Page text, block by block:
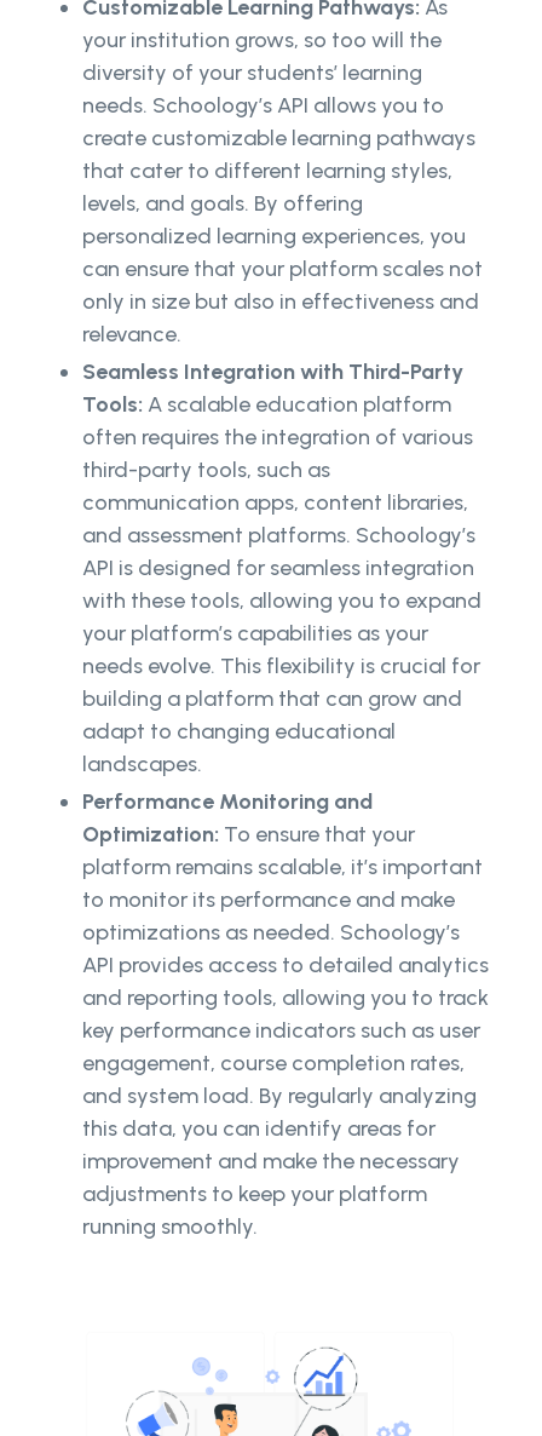
Customizable Learning Pathways: As
your institution grows, so too will the
diversity of your students’ learning
needs. Schoology’s API allows you to
create customizable learning pathways
that cater to different learning styles,
levels, and goals. By offering
personalized learning experiences, you
can ensure that your platform scales not
only in size but also in effectiveness and
relevance.
Seamless Integration with Third-Party
Tools: A scalable education platform
often requires the integration of various
third-party tools, such as
communication apps, content libraries,
and assessment platforms. Schoology’s
API is designed for seamless integration
with these tools, allowing you to expand
your platform’s capabilities as your
needs evolve. This flexibility is crucial for
building a platform that can grow and
adapt to changing educational
landscapes.
Performance Monitoring and
Optimization: To ensure that your
platform remains scalable, it’s important
to monitor its performance and make
optimizations as needed. Schoology’s
API provides access to detailed analytics
and reporting tools, allowing you to track
key performance indicators such as user
engagement, course completion rates,
and system load. By regularly analyzing
this data, you can identify areas for
improvement and make the necessary
adjustments to keep your platform
running smoothly.